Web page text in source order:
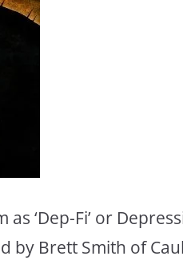
‘Dep-Fi’ or
by Brett Smith of